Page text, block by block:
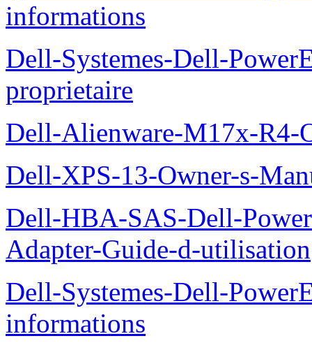
informations
Dell-Systemes-Dell-
proprietaire
Dell-Alienware-M17x-R4-
Dell-XPS-13-Owner-s-
Dell-HBA-SAS-Dell-
Adapter-Guide-d-utilisation
Dell-Systemes-Dell-
informations